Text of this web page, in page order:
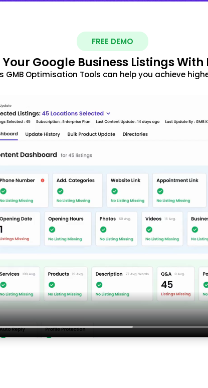
FREE DEMO
Google Business Listings
GMB Optimisation Tools can help you achieve